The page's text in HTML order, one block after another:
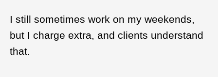
I still sometimes work on my weekends,
but I charge extra, and clients understand
that.